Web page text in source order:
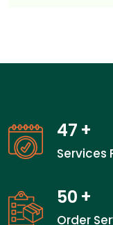
47 +
Services
50 +
Order